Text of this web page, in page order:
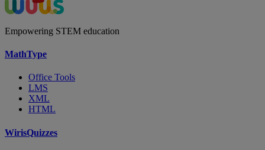
Empowering STEM education
MathType
Office Tools
LMS
XML
HTML
WirisQuizzes